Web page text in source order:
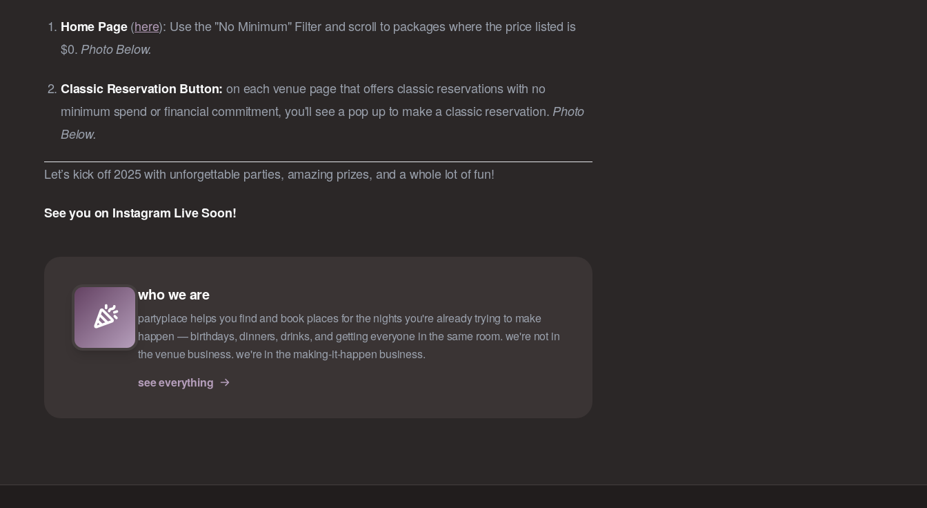
Home Page(here): Use the "No Minimum" Filter and scroll to packages where the price listed is
$0. Photo Below.
Classic Reservation Button: on each venue page that offers classic reservations with no
minimum spend or financial commitment, you'll see a pop up to make a classic reservation. Photo
Below.
Let’s kick off 2025 with unforgettable parties, amazing prizes, and a whole lot of fun!
See you on Instagram Live Soon!
who we are
partyplace helps you find and book places for the nights you're already trying to make
happen — birthdays, dinners, drinks, and getting everyone in the same room. we're not in
the venue business. we're in the making-it-happen business.
see everything